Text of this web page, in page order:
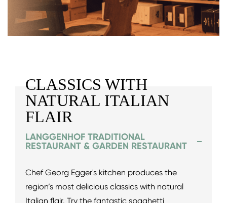
CLASSICS WITH
NATURAL ITALIAN
FLAIR
LANGGENHOF TRADITIONAL
RESTAURANT & GARDEN RESTAURANT
Chef Georg Egger's kitchen produces the
region’s most delicious classics with natural
Italian flair. Try the fantastic spaghetti